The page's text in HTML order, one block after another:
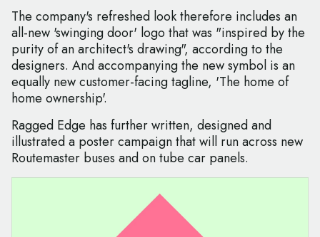
The company's refreshed look therefore includes an
all-new 'swinging door' logo that was "inspired by the
purity of an architect's drawing", according to the
designers. And accompanying the new symbol is an
equally new customer-facing tagline, 'The home of
home ownership'.
Ragged Edge has further written, designed and
illustrated a poster campaign that will run across new
Routemaster buses and on tube car panels.